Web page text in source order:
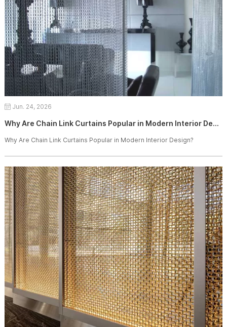
Jun. 24, 2026
Why Are Chain Link Curtains Popular in Modern Interior Design?
Why Are Chain Link Curtains Popular in Modern Interior Design?